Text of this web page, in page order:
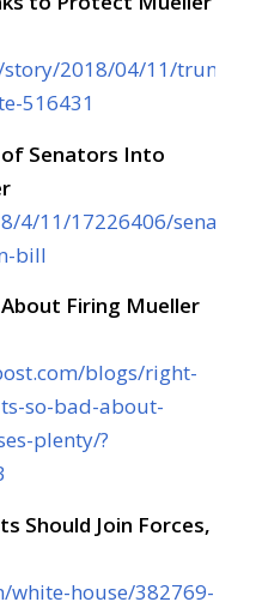
2018/04/11/trump-
516431
of Senators Into
4/11/17226406/senate-
bill
Firing Mueller
blogs/right-
so-bad-about-
plenty/?
Should Join Forces,
house/382769-